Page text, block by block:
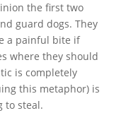
the first two
guard dogs. They
a painful bite if
where they should
is completely
this metaphor) is
to steal.